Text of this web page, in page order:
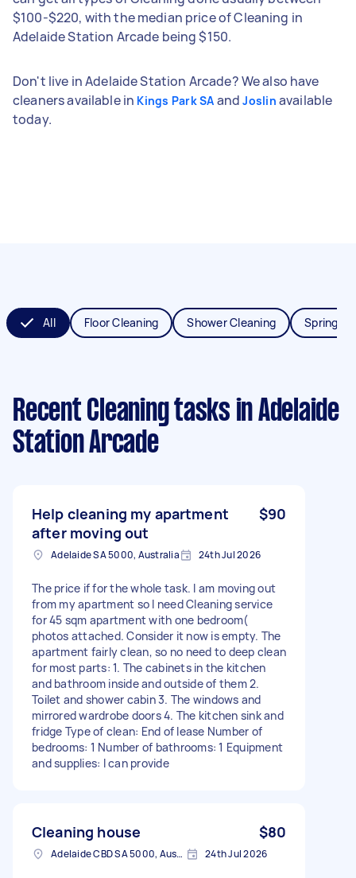
$100-$220, with the median price of Cleaning in
Adelaide Station Arcade being $150.
Don't live in Adelaide Station Arcade? We also have
cleaners available in Kings Park SA andJoslin available
today.
All Floor Cleaning Shower Cleaning Spring
Recent Cleaning tasks in Adelaide
Station Arcade
Help cleaning my apartment
after moving out
$90
Adelaide SA 5000, Australia 24th Jul 2026
The price if for the whole task. I am moving out
from my apartment so I need Cleaning service
for 45 sqm apartment with one bedroom(
photos attached. Consider it now is empty. The
apartment fairly clean, so no need to deep clean
for most parts: 1. The cabinets in the kitchen
and bathroom inside and outside of them 2.
Toilet and shower cabin 3. The windows and
mirrored wardrobe doors 4. The kitchen sink and
fridge Type of clean: End of lease Number of
bedrooms: 1 Number of bathrooms: 1 Equipment
and supplies: I can provide
Cleaning house $80
Adelaide CBD SA 5000, Australia 24th Jul 2026